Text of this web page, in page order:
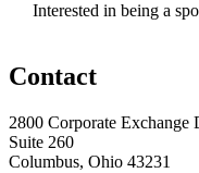
Interested in being a
Contact
2800 Corporate Exchange
Suite 260
Columbus, Ohio 43231